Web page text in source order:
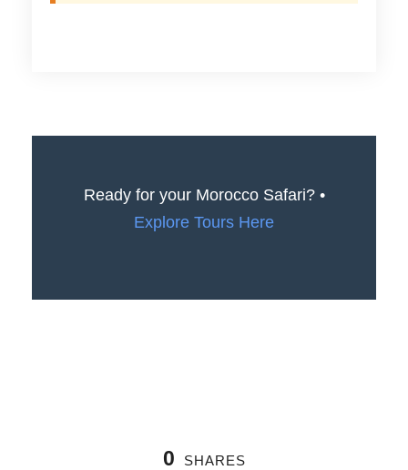
Ready for your Morocco Safari? •
Explore Tours Here
0 SHARES